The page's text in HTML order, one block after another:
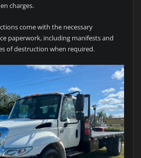
charges.
come with the necessary
paperwork, including manifests and
of destruction when required.